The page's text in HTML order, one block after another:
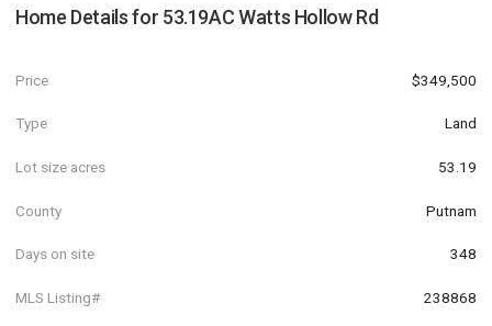
Home Details for 53.19AC Watts Hollow Rd
Price $349,500
Type Land
Lot size acres 53.19
County Putnam
Days on site 348
MLS Listing# 238868